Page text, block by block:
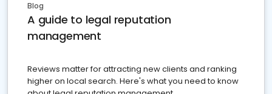
Blog
A guide to legal reputation
management
Reviews matter for attracting new clients and ranking
higher on local search. Here's what you need to know